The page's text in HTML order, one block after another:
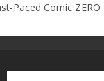
Paced Comic ZERO